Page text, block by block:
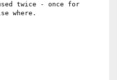
twice - once for
where.